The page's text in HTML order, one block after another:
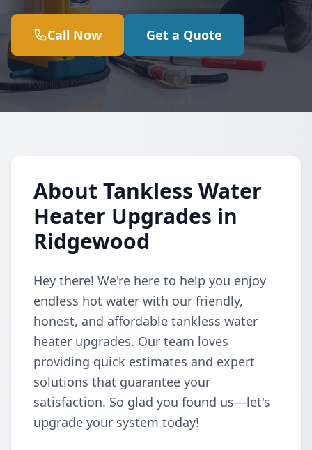
Call Now Get a Quote
About Tankless Water
Heater Upgrades in
Ridgewood
Hey there! We're here to help you enjoy
endless hot water with our friendly,
honest, and affordable tankless water
heater upgrades. Our team loves
providing quick estimates and expert
solutions that guarantee your
satisfaction. So glad you found us—let's
upgrade your system today!